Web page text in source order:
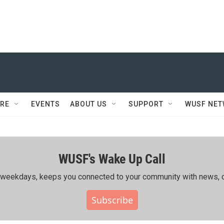
EVENTS ABOUT US SUPPORT WUSF
WUSF's Wake Up Call
keeps you connected to your community with news,
Subscribe